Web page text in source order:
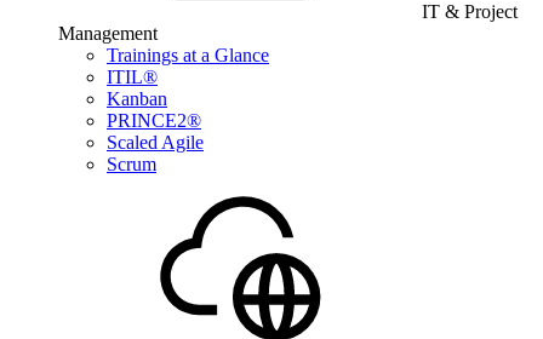
IT & Project
Management
Trainings at a Glance
ITIL®
Kanban
PRINCE2®
Scaled Agile
Scrum